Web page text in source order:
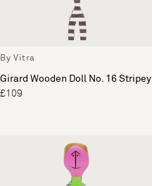
By Vitra
Girard Wooden Doll No. 16 Stripey
£109